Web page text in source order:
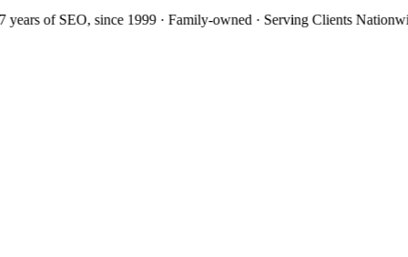
of SEO, since 1999· Family-owned· Serving Clients